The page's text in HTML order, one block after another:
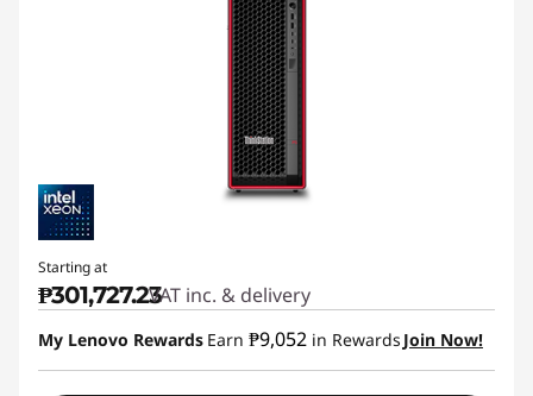
Starting at
₱301,727.23VAT inc. & delivery
My Lenovo Rewards Earn ₱9,052 in Rewards Join Now!